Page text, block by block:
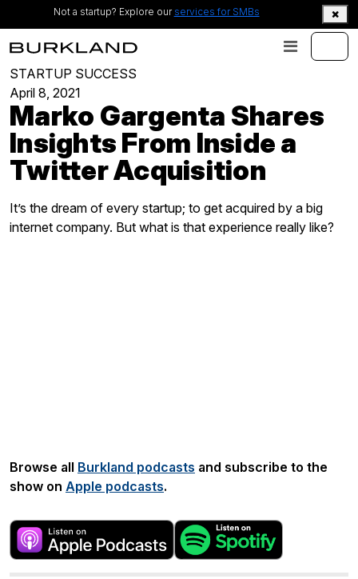
Not a startup? Explore our services for SMBs
STARTUP SUCCESS
April 8, 2021
Marko Gargenta Shares
Insights From Inside a
Twitter Acquisition
It’s the dream of every startup; to get acquired by a big
internet company. But what is that experience really like?
Browse all Burkland podcasts and subscribe to the
show on Apple podcasts.